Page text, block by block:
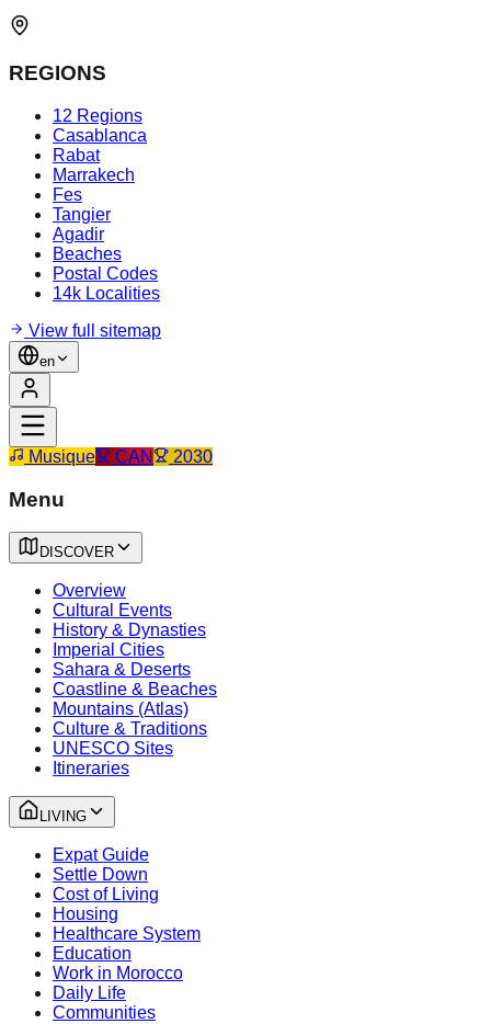
REGIONS
12 Regions
Casablanca
Rabat
Marrakech
Fes
Tangier
Agadir
Beaches
Postal Codes
14k Localities
View full sitemap
en
Musique CAN 2030
Menu
DISCOVER
Overview
Cultural Events
History & Dynasties
Imperial Cities
Sahara & Deserts
Coastline & Beaches
Mountains (Atlas)
Culture & Traditions
UNESCO Sites
Itineraries
LIVING
Expat Guide
Settle Down
Cost of Living
Housing
Healthcare System
Education
Work in Morocco
Daily Life
Communities